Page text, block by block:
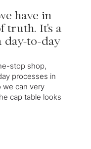
have in
truth. It's a
day-to-day
stop shop,
processes in
we can very
cap table looks